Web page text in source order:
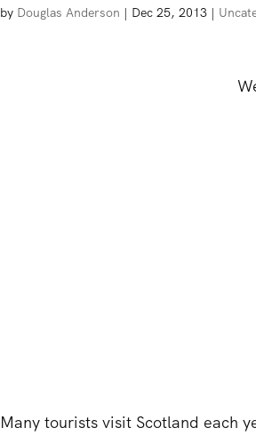
by Douglas Anderson | Dec 25, 2013 |
Many tourists visit Scotland each